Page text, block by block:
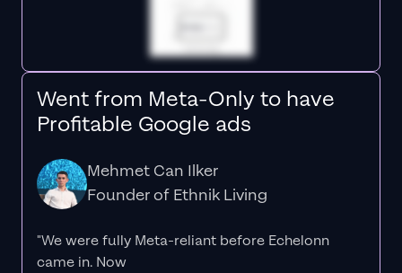
Went from Meta-Only to have
Profitable Google ads
Mehmet Can Ilker
Founder of Ethnik Living
"We were fully Meta-reliant before Echelonn
came in. Now